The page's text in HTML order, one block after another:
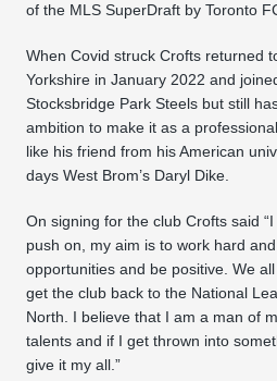
of the MLS SuperDraft by Toronto
When Covid struck Crofts returned
Yorkshire in January 2022 and
Stocksbridge Park Steels but still
ambition to make it as a
like his friend from his American
days West Brom’s Daryl Dike.
On signing for the club Crofts said
push on, my aim is to work hard
opportunities and be positive. We
get the club back to the National
North. I believe that I am a man of
talents and if I get thrown into
give it my all.”